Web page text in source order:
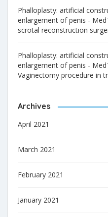
Phalloplasty: artificial
enlargement of penis -
scrotal reconstruction
Phalloplasty: artificial
enlargement of penis -
Vaginectomy procedure in
Archives
April 2021
March 2021
February 2021
January 2021